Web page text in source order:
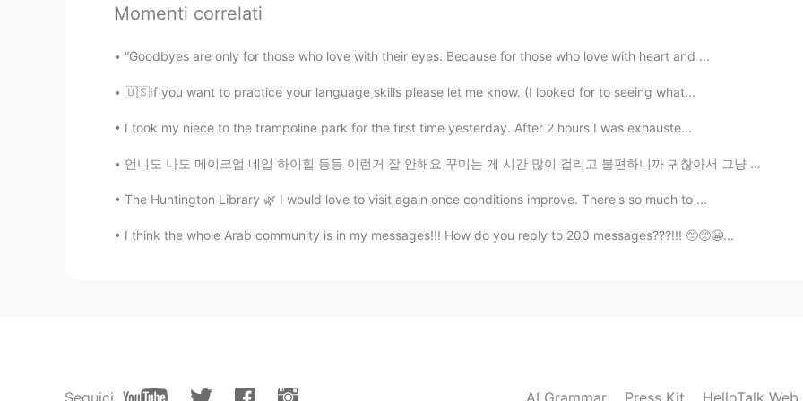
Holmes.KShinichi
EN
@Holmes.KShinichi e Really??? Ohhh Happy Belated Birthday 💐🎂🍰🎈🎁🎊🎉🥳 I hope
Holmes.KShinichi 2021.07.07 05:13
@J Lee hahahaa power puff girls hahaahha
Momenti correlati
“Goodbyes are only for those who love with their eyes. Because for those who love with heart and ...
🇺🇸If you want to practice your language skills please let me know. (I looked for to seeing what...
I took my niece to the trampoline park for the first time yesterday. After 2 hours I was exhauste...
언니도 나도 메이크업 네일 하이힐 등등 이런거 잘 안해요 꾸미는 게 시간 많이 걸리고 불편하니까 귀찮아서 그냥 아예 안 하게 돼요 ㅋㅋㅋㅋ 그래서 집 돌아왔을 때 언니가 뜬...
The Huntington Library 🌿 I would love to visit again once conditions improve. There's so much to ...
I think the whole Arab community is in my messages!!! How do you reply to 200 messages???!!! 🥺🥺😭...
Seguici AI Grammar Press Kit HelloTalk Web